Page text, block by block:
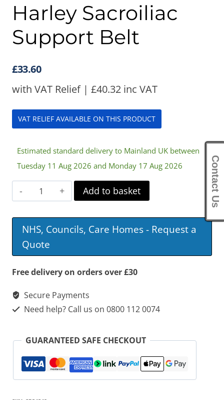
Harley Sacroiliac
Support Belt
£33.60
with VAT Relief | £40.32 inc VAT
VAT RELIEF AVAILABLE ON THIS PRODUCT
Estimated standard delivery to Mainland UK between
Tuesday 11 Aug 2026 and Monday 17 Aug 2026
Harley
Sacroiliac
Support
Belt
quantity
Add to basket
NHS, Councils, Care Homes - Request a
Quote
Free delivery on orders over £30
Secure Payments
Need help? Call us on 0800 112 0074
GUARANTEED SAFE CHECKOUT
Contact Us